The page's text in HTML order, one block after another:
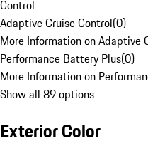
Control
Adaptive Cruise Control(0)
More Information on Adaptive
Performance Battery Plus(0)
More Information on
Show all 89 options
Exterior Color